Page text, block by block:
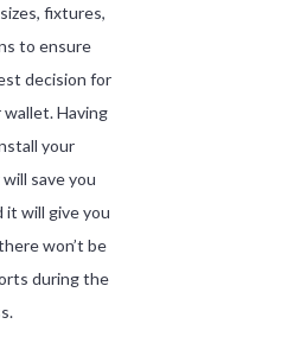
fixtures,
to ensure
decision for
wallet. Having
your
save you
it will give you
won’t be
during the